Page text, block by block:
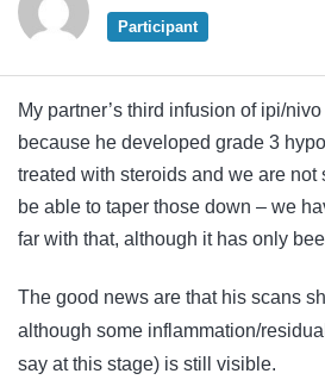
Participant
My partner’s third infusion of ipi/
because he developed grade 3
treated with steroids and we are not
be able to taper those down – we
far with that, although it has only
The good news are that his scans
although some inflammation/
say at this stage) is still visible.